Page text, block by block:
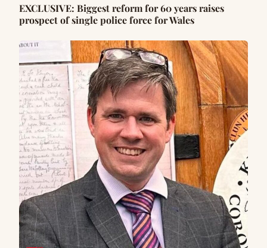
EXCLUSIVE: Biggest reform for 60 years raises
prospect of single police force for Wales